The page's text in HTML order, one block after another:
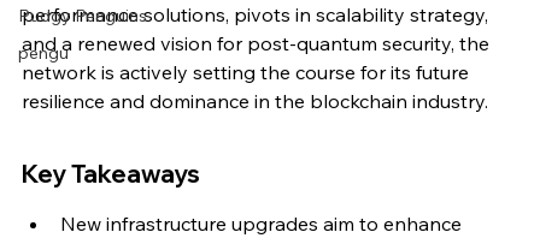
Pudgy Penguins
pengu
performance solutions, pivots in scalability strategy,
and a renewed vision for post-quantum security, the
network is actively setting the course for its future
resilience and dominance in the blockchain industry.
Key Takeaways
New infrastructure upgrades aim to enhance